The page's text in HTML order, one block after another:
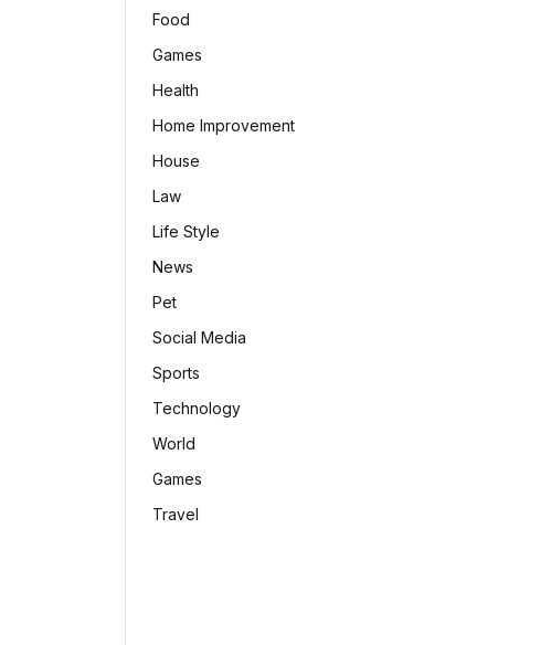
Food
Games
Health
Home Improvement
House
Law
Life Style
News
Pet
Social Media
Sports
Technology
World
Games
Travel